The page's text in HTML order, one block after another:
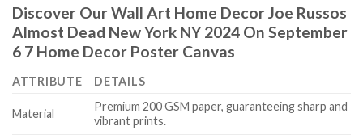
Discover Our Wall Art Home DecorJoe Russos
Almost Dead New York NY 2024 On September
6 7 Home Decor Poster Canvas
ATTRIBUTE DETAILS
Material
Premium 200 GSM paper, guaranteeing sharp and
vibrant prints.